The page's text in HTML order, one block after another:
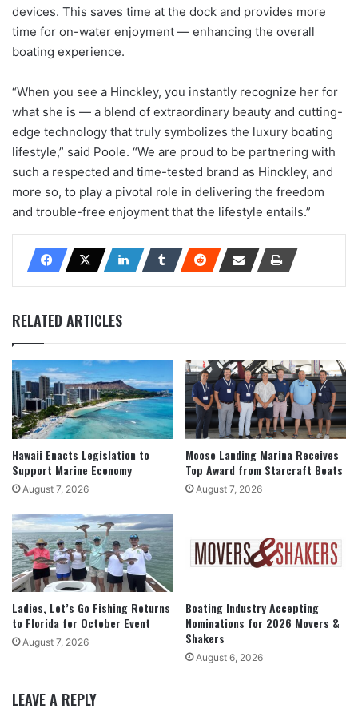
devices. This saves time at the dock and provides more
time for on-water enjoyment — enhancing the overall
boating experience.
“When you see a Hinckley, you instantly recognize her for
what she is — a blend of extraordinary beauty and cutting-
edge technology that truly symbolizes the luxury boating
lifestyle,” said Poole. “We are proud to be partnering with
such a respected and time-tested brand as Hinckley, and
more so, to play a pivotal role in delivering the freedom
and trouble-free enjoyment that the lifestyle entails.”
RELATED ARTICLES
Hawaii Enacts Legislation to
Support Marine Economy
August 7, 2026
Moose Landing Marina Receives
Top Award from Starcraft Boats
August 7, 2026
Ladies, Let’s Go Fishing Returns
to Florida for October Event
August 7, 2026
Boating Industry Accepting
Nominations for 2026 Movers &
Shakers
August 6, 2026
LEAVE A REPLY